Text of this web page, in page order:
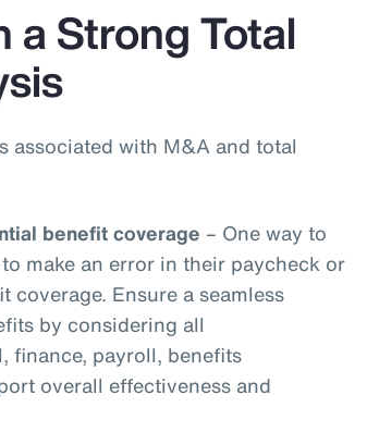
a Strong Total
associated with M&A and total
benefit coverage – One way to
make an error in their paycheck or
Ensure a seamless
by considering all
finance, payroll, benefits
overall effectiveness and